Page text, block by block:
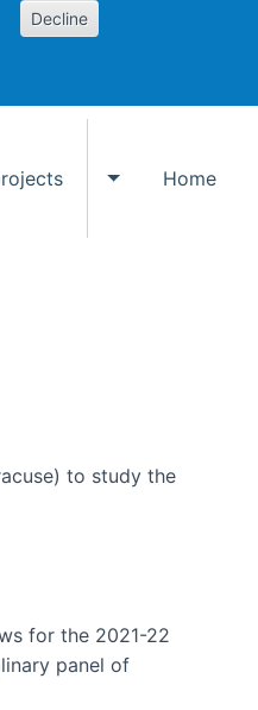
Decline
Toggle Other
Home
to study the
for the 2021-22
panel of